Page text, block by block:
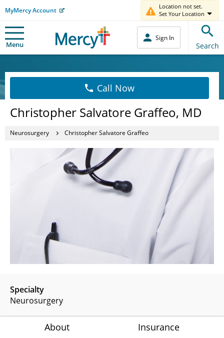
MyMercy Account
Location not set.
Set Your Location
Menu
Sign In
Search
Call Now
Christopher Salvatore Graffeo, MD
Neurosurgery Christopher Salvatore Graffeo
Specialty
Neurosurgery
About Insurance